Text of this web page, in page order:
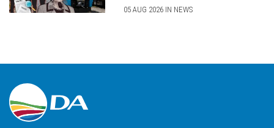
05 AUG 2026 IN NEWS